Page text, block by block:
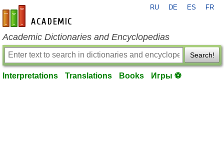
en-academic.com
RU DE ES FR
Academic Dictionaries and Encyclopedias
Search!
Interpretations Translations Books Игры ⚽